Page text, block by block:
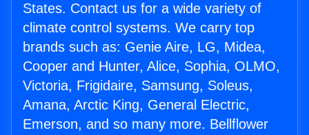
States. Contact us for a wide variety of
climate control systems. We carry top
brands such as: Genie Aire, LG, Midea,
Cooper and Hunter, Alice, Sophia, OLMO,
Victoria, Frigidaire, Samsung, Soleus,
Amana, Arctic King, General Electric,
Emerson, and so many more. Bellflower